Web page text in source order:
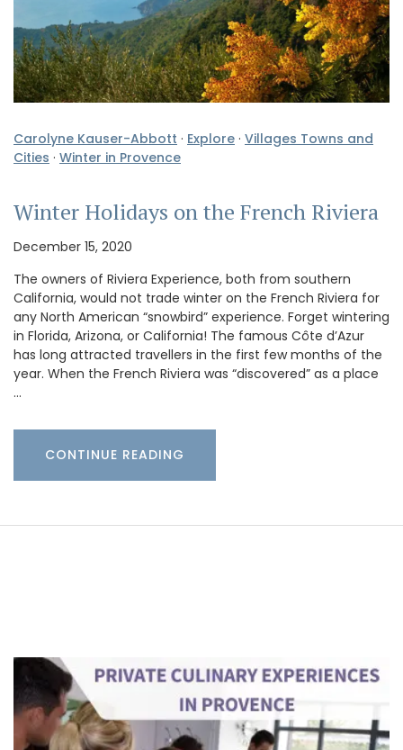
Carolyne Kauser-Abbott · Explore · Villages Towns and
Cities · Winter in Provence
Winter Holidays on the French Riviera
December 15, 2020
The owners of Riviera Experience, both from southern
California, would not trade winter on the French Riviera for
any North American “snowbird” experience. Forget wintering
in Florida, Arizona, or California! The famous Côte d’Azur
has long attracted travellers in the first few months of the
year. When the French Riviera was “discovered” as a place
…
CONTINUE READING